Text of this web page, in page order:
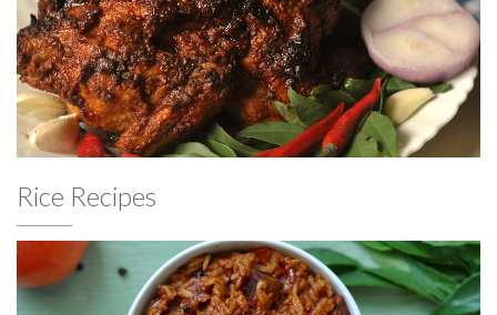
Rice Recipes